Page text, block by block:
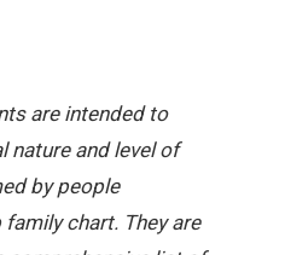
are intended to
nature and level of
by people
chart. They are